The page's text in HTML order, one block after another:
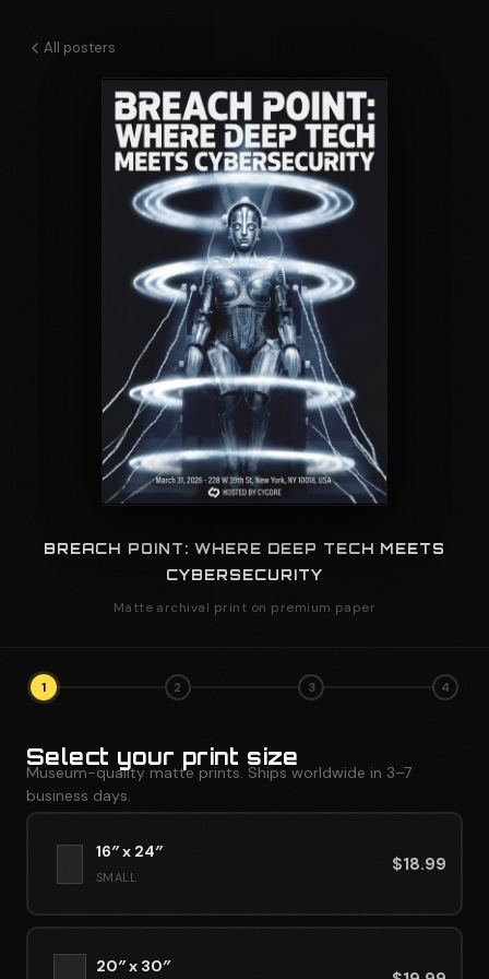
All posters
BREACH POINT: WHERE DEEP TECH MEETS
CYBERSECURITY
Matte archival print on premium paper
1 2 3 4
Select your print size
Museum-quality matte prints. Ships worldwide in 3–7
business days.
16″ x 24″
SMALL
$18.99
20″ x 30″